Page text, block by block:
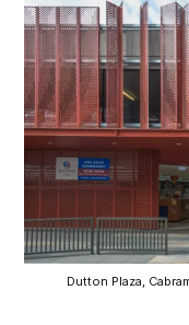
Dutton Plaza,